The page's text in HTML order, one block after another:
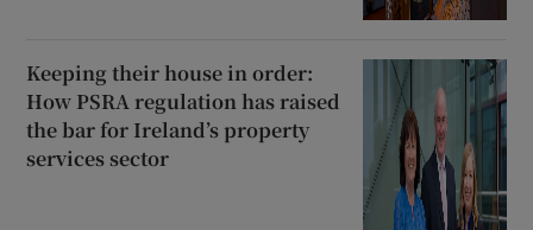
Keeping their house in order:
How PSRA regulation has raised
the bar for Ireland’s property
services sector